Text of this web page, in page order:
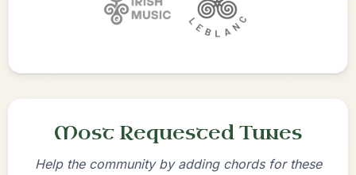
Most Requested Tunes
Help the community by adding chords for these